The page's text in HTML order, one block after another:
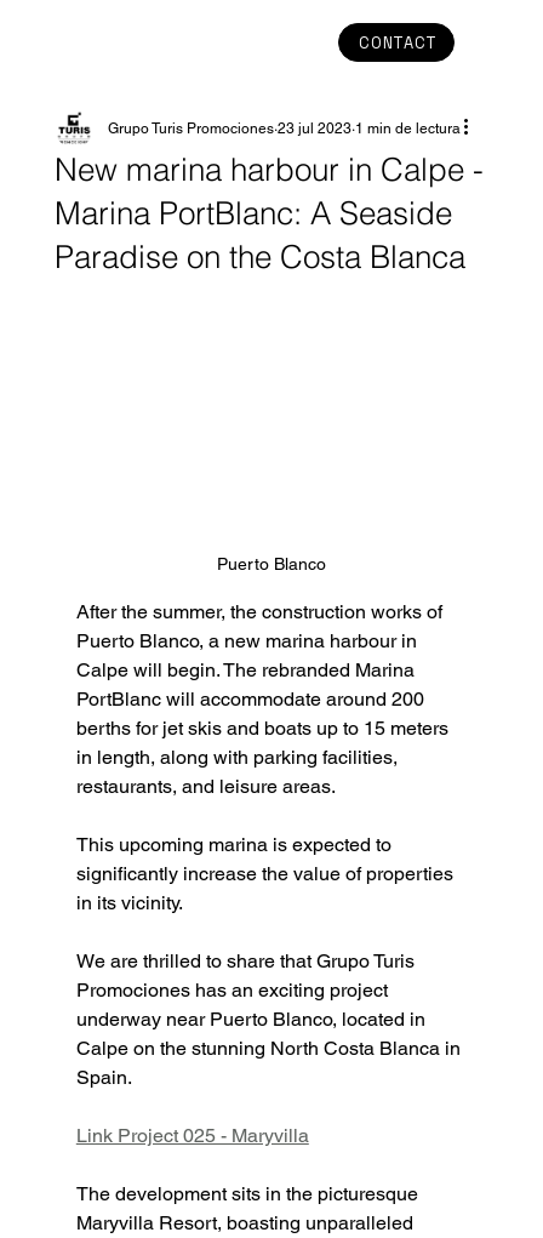
CONTACT
New marina harbour in Calpe -
Marina PortBlanc: A Seaside
Paradise on the Costa Blanca
Grupo Turis Promociones 23 jul 2023 1 min de lectura
Puerto Blanco
After the summer, the construction works of
Puerto Blanco, a new marina harbour in
Calpe will begin. The rebranded Marina
PortBlanc will accommodate around 200
berths for jet skis and boats up to 15 meters
in length, along with parking facilities,
restaurants, and leisure areas.
This upcoming marina is expected to
significantly increase the value of properties
in its vicinity.
We are thrilled to share that Grupo Turis
Promociones has an exciting project
underway near Puerto Blanco, located in
Calpe on the stunning North Costa Blanca in
Spain.
Link Project 025 - Maryvilla
The development sits in the picturesque
Maryvilla Resort, boasting unparalleled